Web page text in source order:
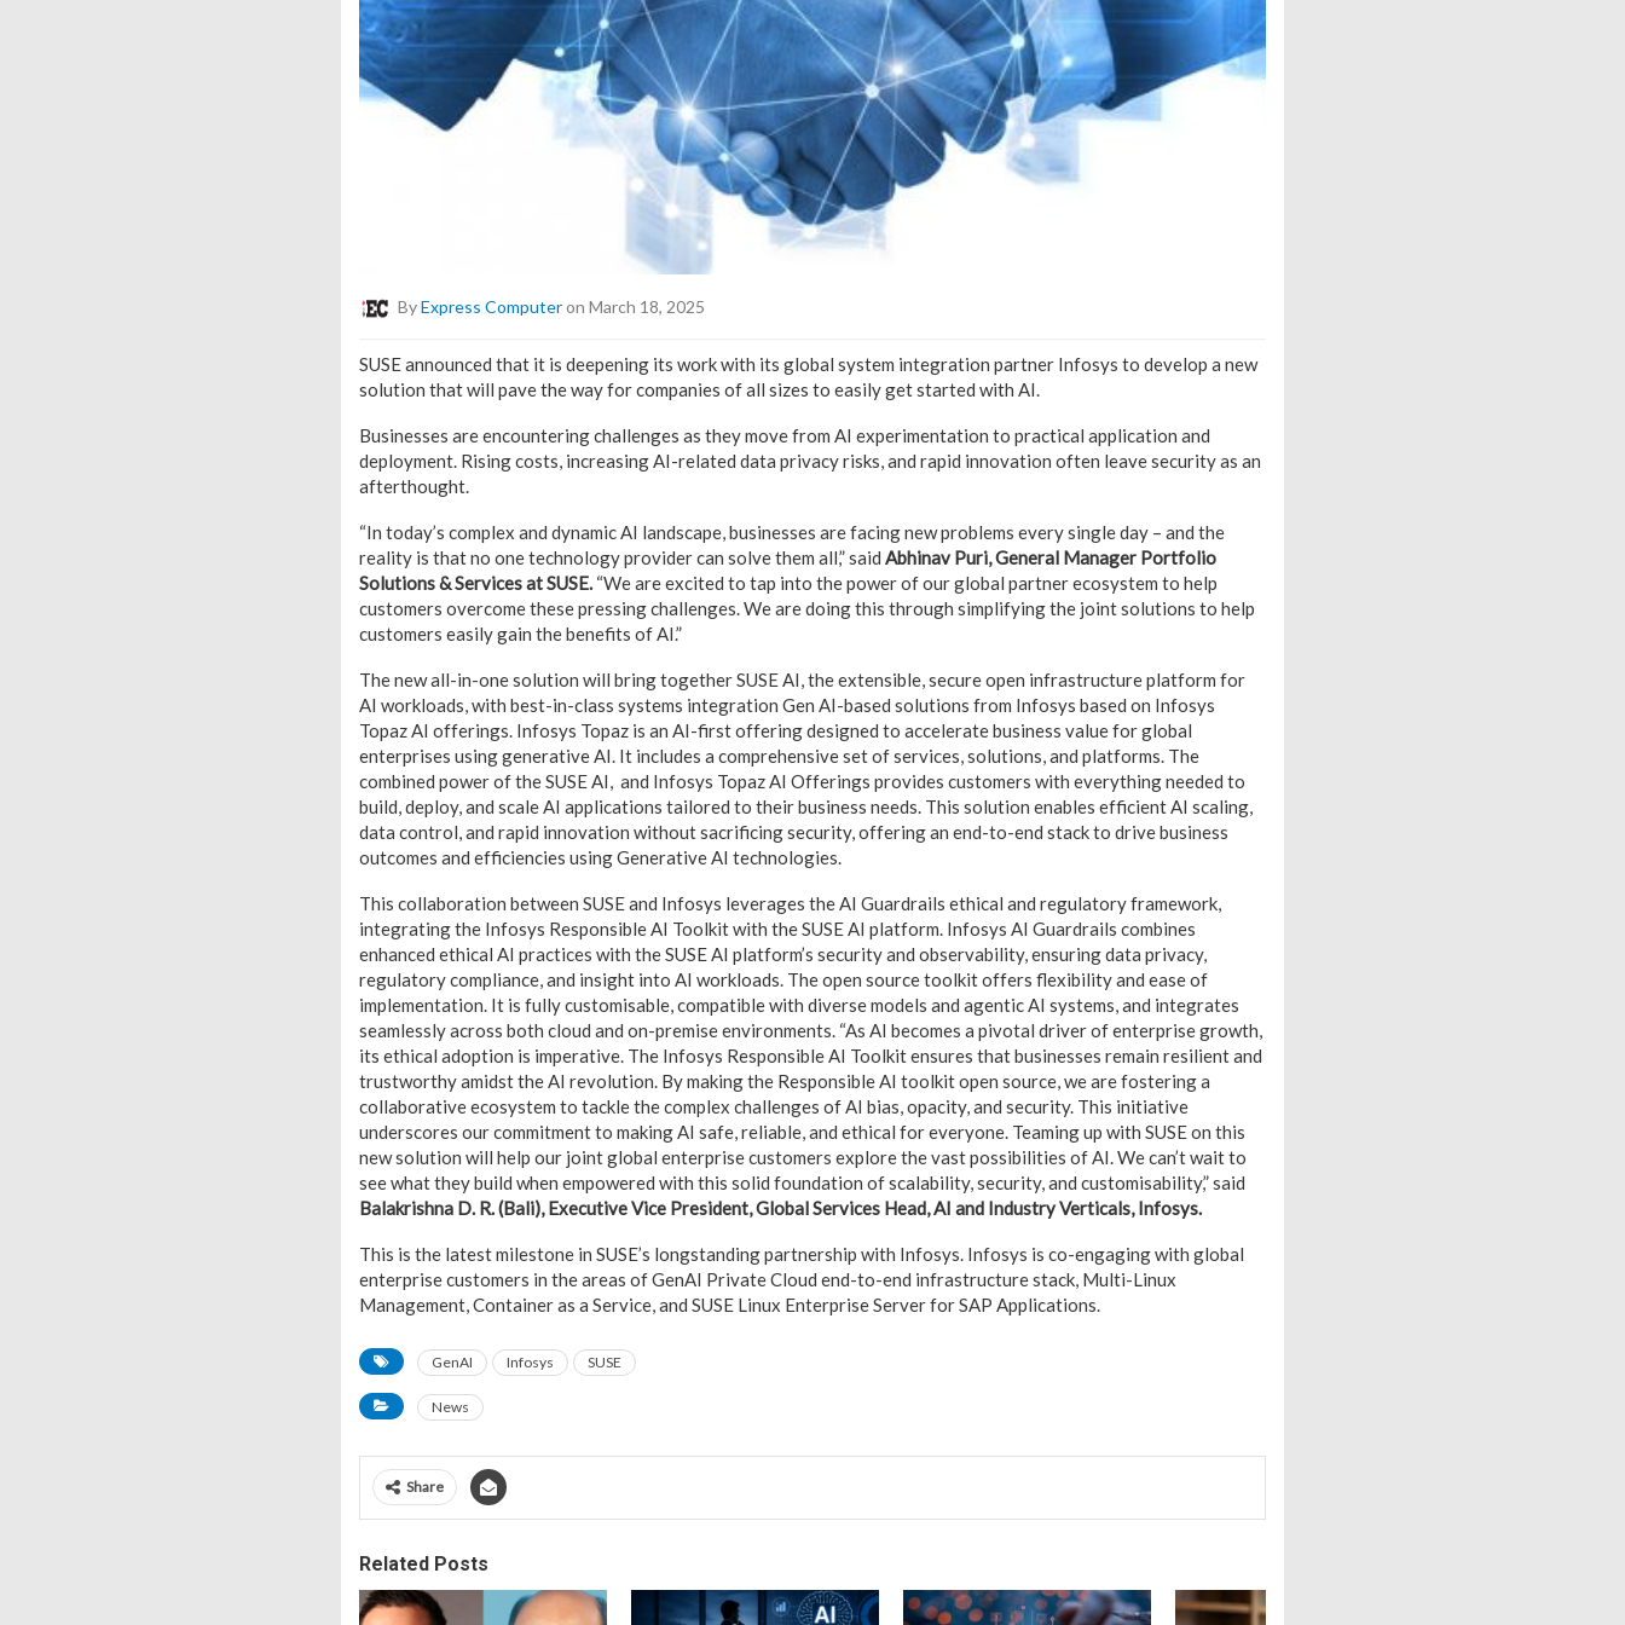
ByExpress Computeron March 18, 2025
SUSE announced that it is deepening its work with its global system integration partner Infosys to develop a new
solution that will pave the way for companies of all sizes to easily get started with AI.
Businesses are encountering challenges as they move from AI experimentation to practical application and
deployment. Rising costs, increasing AI-related data privacy risks, and rapid innovation often leave security as an
afterthought.
“In today’s complex and dynamic AI landscape, businesses are facing new problems every single day – and the
reality is that no one technology provider can solve them all,” said Abhinav Puri, General Manager Portfolio
Solutions & Services at SUSE. “We are excited to tap into the power of our global partner ecosystem to help
customers overcome these pressing challenges. We are doing this through simplifying the joint solutions to help
customers easily gain the benefits of AI.”
The new all-in-one solution will bring together SUSE AI, the extensible, secure open infrastructure platform for
AI workloads, with best-in-class systems integration Gen AI-based solutions from Infosys based on Infosys
Topaz AI offerings. Infosys Topaz is an AI-first offering designed to accelerate business value for global
enterprises using generative AI. It includes a comprehensive set of services, solutions, and platforms. The
combined power of the SUSE AI, and Infosys Topaz AI Offerings provides customers with everything needed to
build, deploy, and scale AI applications tailored to their business needs. This solution enables efficient AI scaling,
data control, and rapid innovation without sacrificing security, offering an end-to-end stack to drive business
outcomes and efficiencies using Generative AI technologies.
This collaboration between SUSE and Infosys leverages the AI Guardrails ethical and regulatory framework,
integrating the Infosys Responsible AI Toolkit with the SUSE AI platform. Infosys AI Guardrails combines
enhanced ethical AI practices with the SUSE AI platform’s security and observability, ensuring data privacy,
regulatory compliance, and insight into AI workloads. The open source toolkit offers flexibility and ease of
implementation. It is fully customisable, compatible with diverse models and agentic AI systems, and integrates
seamlessly across both cloud and on-premise environments. “As AI becomes a pivotal driver of enterprise growth,
its ethical adoption is imperative. The Infosys Responsible AI Toolkit ensures that businesses remain resilient and
trustworthy amidst the AI revolution. By making the Responsible AI toolkit open source, we are fostering a
collaborative ecosystem to tackle the complex challenges of AI bias, opacity, and security. This initiative
underscores our commitment to making AI safe, reliable, and ethical for everyone. Teaming up with SUSE on this
new solution will help our joint global enterprise customers explore the vast possibilities of AI. We can’t wait to
see what they build when empowered with this solid foundation of scalability, security, and customisability,” said
Balakrishna D. R. (Bali), Executive Vice President, Global Services Head, AI and Industry Verticals, Infosys.
This is the latest milestone in SUSE’s longstanding partnership with Infosys. Infosys is co-engaging with global
enterprise customers in the areas of GenAI Private Cloud end-to-end infrastructure stack, Multi-Linux
Management, Container as a Service, and SUSE Linux Enterprise Server for SAP Applications.
GenAI Infosys SUSE
News
Share
Related Posts